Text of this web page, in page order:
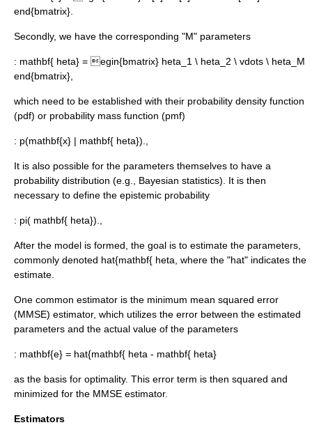
end{bmatrix}.
Secondly, we have the corresponding "M" parameters
: mathbf{ heta} = egin{bmatrix} heta_1 \ heta_2 \ vdots \ heta_M
end{bmatrix},
which need to be established with their probability density function
(pdf) or probability mass function (pmf)
: p(mathbf{x} | mathbf{ heta}).,
It is also possible for the parameters themselves to have a
probability distribution (e.g., Bayesian statistics). It is then
necessary to define the epistemic probability
: pi( mathbf{ heta}).,
After the model is formed, the goal is to estimate the parameters,
commonly denoted hat{mathbf{ heta , where the "hat" indicates the
estimate.
One common estimator is the minimum mean squared error
(MMSE) estimator, which utilizes the error between the estimated
parameters and the actual value of the parameters
: mathbf{e} = hat{mathbf{ heta - mathbf{ heta}
as the basis for optimality. This error term is then squared and
minimized for the MMSE estimator.
Estimators